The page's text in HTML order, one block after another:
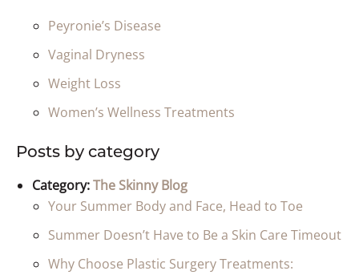
Peyronie’s Disease
Vaginal Dryness
Weight Loss
Women’s Wellness Treatments
Posts by category
Category:The Skinny Blog
Your Summer Body and Face, Head to Toe
Summer Doesn’t Have to Be a Skin Care Timeout
Why Choose Plastic Surgery Treatments: